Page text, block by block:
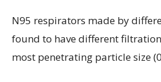
N95 respirators made by
found to have different
most penetrating particle size